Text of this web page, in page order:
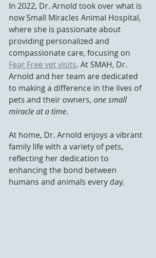
In 2022, Dr. Arnold took over what is
now Small Miracles Animal Hospital,
where she is passionate about
providing personalized and
compassionate care, focusing on
Fear Free vet visits. At SMAH, Dr.
Arnold and her team are dedicated
to making a difference in the lives of
pets and their owners, one small
miracle at a time.
At home, Dr. Arnold enjoys a vibrant
family life with a variety of pets,
reflecting her dedication to
enhancing the bond between
humans and animals every day.